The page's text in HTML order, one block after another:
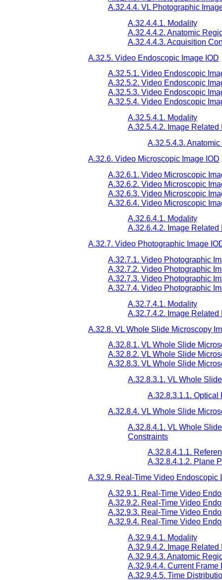
A.32.4.4. VL Photographic
A.32.4.4.1. Modality
A.32.4.4.2. Anatomic
A.32.4.4.3. Acquisition
A.32.5. Video Endoscopic Image IOD
A.32.5.1. Video Endoscopic
A.32.5.2. Video Endoscopic
A.32.5.3. Video Endoscopic
A.32.5.4. Video Endoscopic
A.32.5.4.1. Modality
A.32.5.4.2. Image
A.32.5.4.3.
A.32.6. Video Microscopic Image IOD
A.32.6.1. Video Microscopic
A.32.6.2. Video Microscopic
A.32.6.3. Video Microscopic
A.32.6.4. Video Microscopic
A.32.6.4.1. Modality
A.32.6.4.2. Image
A.32.7. Video Photographic Image
A.32.7.1. Video Photographic
A.32.7.2. Video Photographic
A.32.7.3. Video Photographic
A.32.7.4. Video Photographic
A.32.7.4.1. Modality
A.32.7.4.2. Image
A.32.8. VL Whole Slide Microscopy
A.32.8.1. VL Whole Slide
A.32.8.2. VL Whole Slide
A.32.8.3. VL Whole Slide
A.32.8.3.1. VL Whole
A.32.8.3.1.1. Optical
A.32.8.4. VL Whole Slide
A.32.8.4.1. VL Whole
Constraints
A.32.8.4.1.1.
A.32.8.4.1.2. Plane
A.32.9. Real-Time Video Endoscopic
A.32.9.1. Real-Time Video
A.32.9.2. Real-Time Video
A.32.9.3. Real-Time Video
A.32.9.4. Real-Time Video
A.32.9.4.1. Modality
A.32.9.4.2. Image
A.32.9.4.3. Anatomic
A.32.9.4.4. Current Frame
A.32.9.4.5. Time